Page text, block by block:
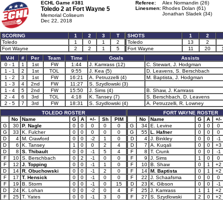
ECHL Game #381
Toledo 2 at Fort Wayne 5
Memorial Coliseum
Dec 22, 2018
Referee:
Alex Normandin (26)
Linesmen: Rhodes Dolan (61)
Jonathan Sladek (34)
SCORING 1 2 3
T
Toledo
1 0 1
2
Fort Wayne
2 2 1 5
SHOTS 1 2
Toledo
13 2
Fort Wayne
11 20
V-H
# Per Team Time Goals
Assists
0 - 1
1 1st FW 1:44 J. Kamrass (12)
C. Stewart, J. Hodgman
1 - 1
2 1st TOL 9:55 J. Kea (5)
D. Leavens, S. Berschbach
1 - 2
3 1st FW 16:21 A. Petruzzelli (4)
M. Baptista, J. Hodgman
1 - 3
4 2nd FW 11:27
S. Szydlowski (3)
1 - 4
5 2nd FW 15:50 J. Sims (4)
B. Shaw, J. Kamrass
2 - 4
6 3rd TOL 4:18 K. Tansey (7)
S. Berschbach, D. Leavens
2 - 5
7 3rd FW 18:31 S. Szydlowski (4)
A. Petruzzelli, R. Lowney
TOLEDO ROSTER
No
Name G A +/- Sh
PIM
G
30 P. Nagle 0 0 0 0
0
G
33 K. Fulcher 0 0 0 0
0
D
4 M. Crawford 0 0 -2 1
0
D
6 K. Tansey 1 0 0 2
4
D
8 S. Thibault 0 0 -1 5
4
F
10 S. Berschbach 0 2 -1 0
0
F
12 J. Topping 0 0 -1 1
0
D
14 R. Obuchowski 0 0 -1 2
0
F
17 T. Hensick 0 0 -1 0
0
F
19 B. Storm 0 0 -1 0
15
D
24 K. Lohan 0 0 -2 0
4
F
25 T. Yates 0 0 -1 3
0
FORT WAYNE ROSTER
No
Name G A
+/-
G
34 E. Levine 0 0
0
G
55 L. Hafner 0 0
0
D
4 J. Binkley 0 0
-1
D
7 A. Kuqali 0 0
+3
F
8 T. Crunk 0 0
-1
F
9 J. Sims 1 0
0
F
10 B. Shaw 0 1
+2
F
14 M. Baptista 0 1
+2
F
22 J. Schaafsma 0 0
0
D
23 K. Gibson 0 0
-1
F
25 J. Kamrass 1 1
+2
F
27 S. Szydlowski 2 0
+2